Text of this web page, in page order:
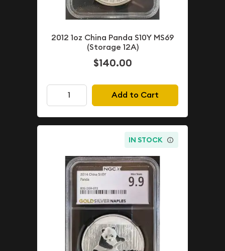
2012 1oz China Panda S10Y MS69
(Storage 12A)
$140.00
Add to Cart
IN STOCK